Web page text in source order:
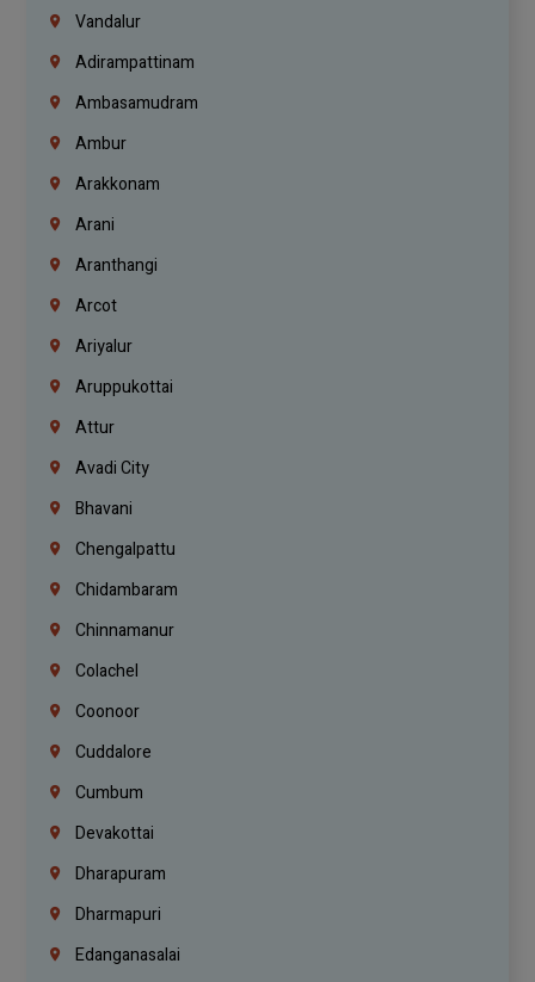
Vandalur
Adirampattinam
Ambasamudram
Ambur
Arakkonam
Arani
Aranthangi
Arcot
Ariyalur
Aruppukottai
Attur
Avadi City
Bhavani
Chengalpattu
Chidambaram
Chinnamanur
Colachel
Coonoor
Cuddalore
Cumbum
Devakottai
Dharapuram
Dharmapuri
Edanganasalai